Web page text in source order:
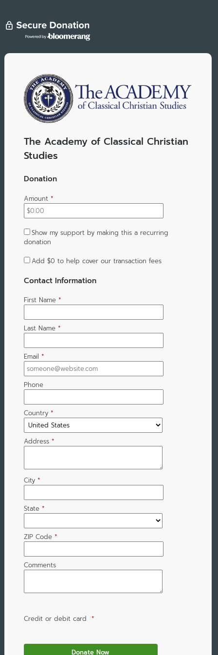
The Academy of Classical Christian
Studies
Donation
Amount *
Show my support by making this a recurring
donation
Add $0 to help cover our transaction fees
Contact Information
First Name *
Last Name *
Email *
Phone
Country *
Address *
City *
State *
ZIP Code *
Comments
Credit or debit card *